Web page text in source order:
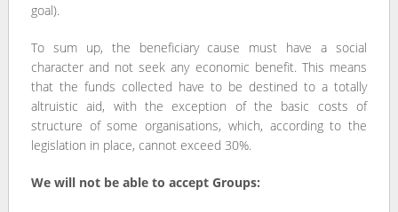
goal).
To sum up, the beneficiary cause must have a social
character and not seek any economic benefit. This means
that the funds collected have to be destined to a totally
altruistic aid, with the exception of the basic costs of
structure of some organisations, which, according to the
legislation in place, cannot exceed 30%.
We will not be able to accept Groups: